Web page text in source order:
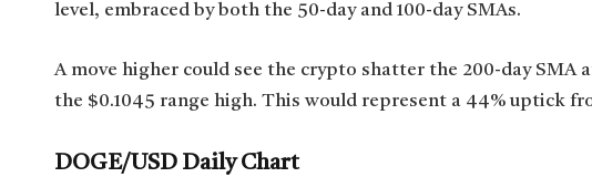
level, embraced by both the 50-day and 100-day SMAs.
A move higher could see the crypto shatter the 200-day SMA
the $0.1045 range high. This would represent a 44% uptick
DOGE/USD Daily Chart